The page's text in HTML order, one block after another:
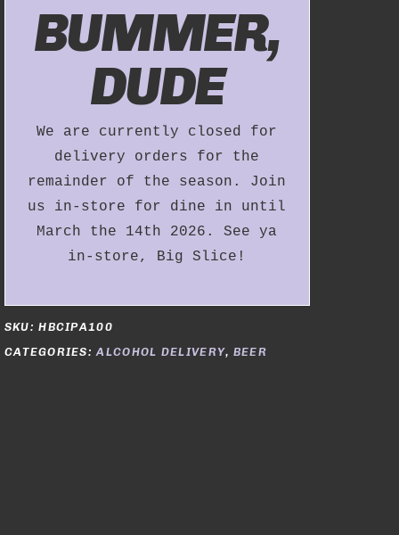
BUMMER,
DUDE
We are currently closed for
delivery orders for the
remainder of the season. Join
us in-store for dine in until
March the 14th 2026. See ya
in-store, Big Slice!
SKU:HBCIPA100
CATEGORIES:ALCOHOL DELIVERY, BEER